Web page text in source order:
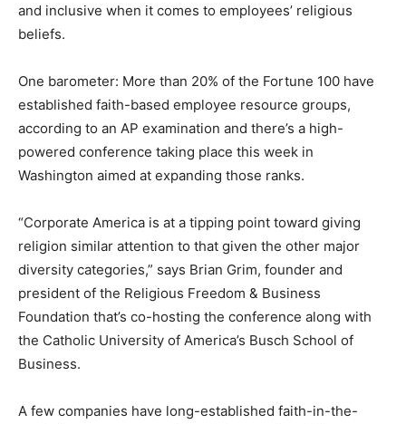
and inclusive when it comes to employees’ religious
beliefs.
One barometer: More than 20% of the Fortune 100 have
established faith-based employee resource groups,
according to an AP examination and there’s a high-
powered conference taking place this week in
Washington aimed at expanding those ranks.
“Corporate America is at a tipping point toward giving
religion similar attention to that given the other major
diversity categories,” says Brian Grim, founder and
president of the Religious Freedom & Business
Foundation that’s co-hosting the conference along with
the Catholic University of America’s Busch School of
Business.
A few companies have long-established faith-in-the-